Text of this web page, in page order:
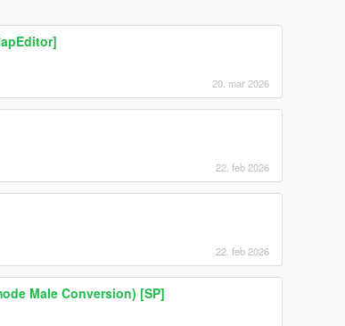
20. mar 2026
22. feb 2026
22. feb 2026
Male Conversion) [SP]